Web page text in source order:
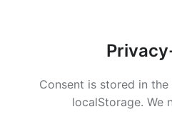
Consent is stored in
localStorage. We